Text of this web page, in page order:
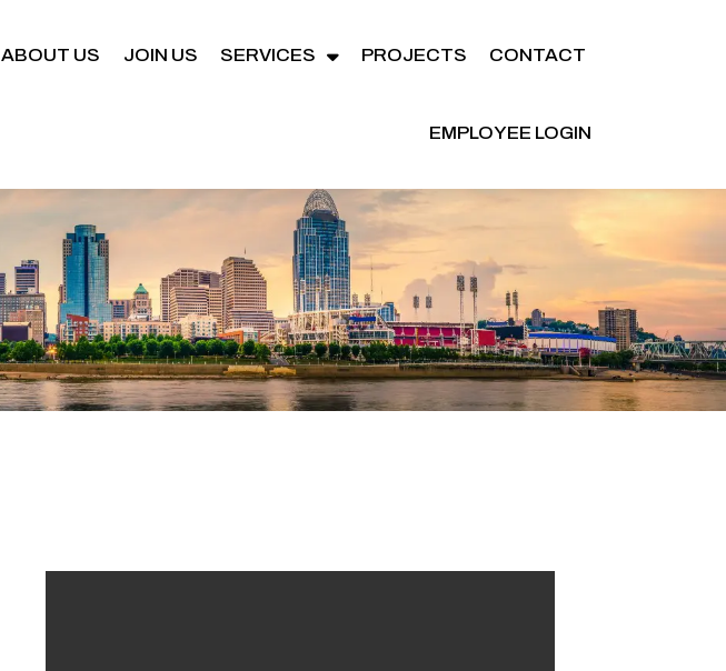
ABOUT US JOIN US SERVICES PROJECTS CONTACT
EMPLOYEE LOGIN